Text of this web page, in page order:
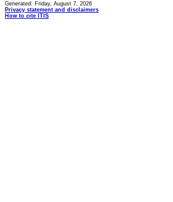
Generated: Friday, August 7, 2026
Privacy statement and disclaimers
How to cite ITIS